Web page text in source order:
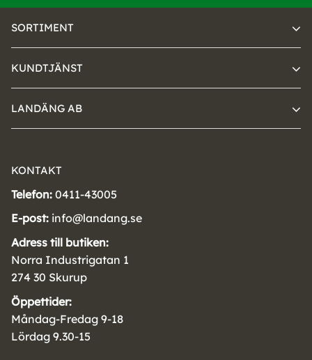
SORTIMENT
KUNDTJÄNST
LANDÄNG AB
KONTAKT
Telefon: 0411-43005
E-post: info@landang.se
Adress till butiken:
Norra Industrigatan 1
274 30 Skurup
Öppettider:
Måndag-Fredag 9-18
Lördag 9.30-15